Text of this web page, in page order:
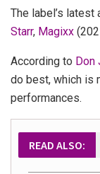
The label’s latest
Starr, Magixx
According to Don
do best, which is
performances.
READ ALSO: